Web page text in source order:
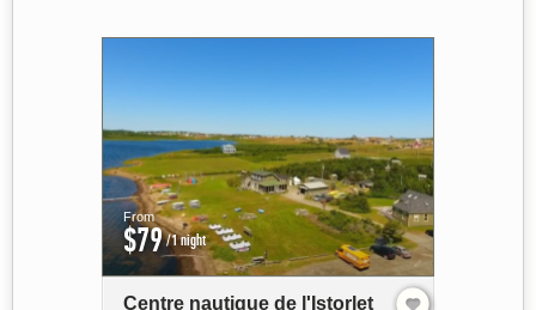
From
$79/1 night
Centre nautique de l'Istorlet